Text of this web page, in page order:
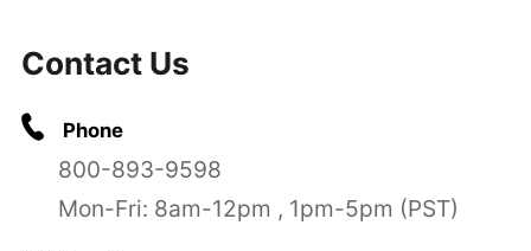
Contact Us
Phone
800-893-9598
Mon-Fri: 8am-12pm , 1pm-5pm (PST)